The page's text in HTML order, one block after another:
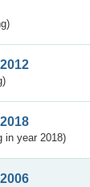
in year 2018)